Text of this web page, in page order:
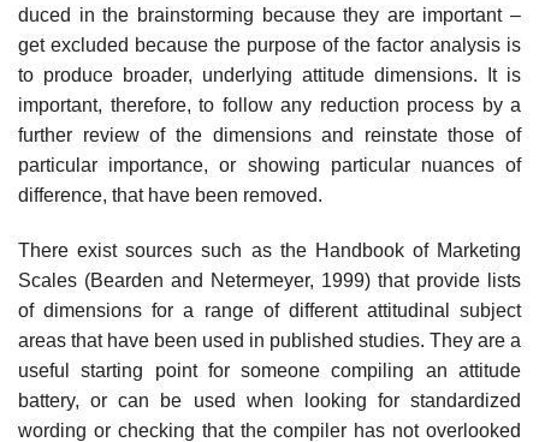
duced in the brainstorming because they are important –
get excluded because the purpose of the factor analysis is
to produce broader, underly­ing attitude dimensions. It is
important, therefore, to follow any reduc­tion process by a
further review of the dimensions and reinstate those of
particular importance, or showing particular nuances of
difference, that have been removed.
There exist sources such as the Handbook of Marketing
Scales (Bearden and Netermeyer, 1999) that provide lists
of dimensions for a range of different attitudinal subject
areas that have been used in published studies. They are a
useful starting point for someone compiling an atti­tude
battery, or can be used when looking for standardized
wording or checking that the compiler has not overlooked